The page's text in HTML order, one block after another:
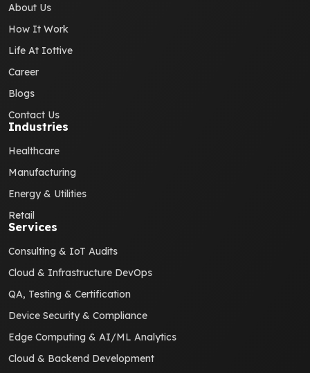
About Us
How It Work
Life At Iottive
Career
Blogs
Contact Us
Industries
Healthcare
Manufacturing
Energy & Utilities
Retail
Services
Consulting & IoT Audits
Cloud & Infrastructure DevOps
QA, Testing & Certification
Device Security & Compliance
Edge Computing & AI/ML Analytics
Cloud & Backend Development